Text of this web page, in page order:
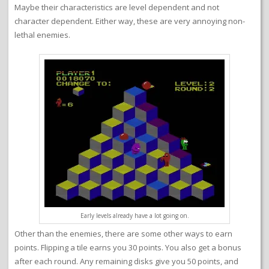
Maybe their characteristics are level dependent and not
character dependent. Either way, these are very annoying non-
lethal enemies.
Early levels already have a lot going on.
Other than the enemies, there are some other ways to earn
points. Flipping a tile earns you 30 points. You also get a bonus
after each round. Any remaining disks give you 50 points, and